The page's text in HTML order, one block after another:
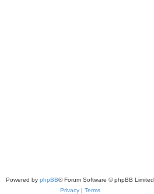
Powered by phpBB® Forum Software © phpBB Limited
Privacy | Terms